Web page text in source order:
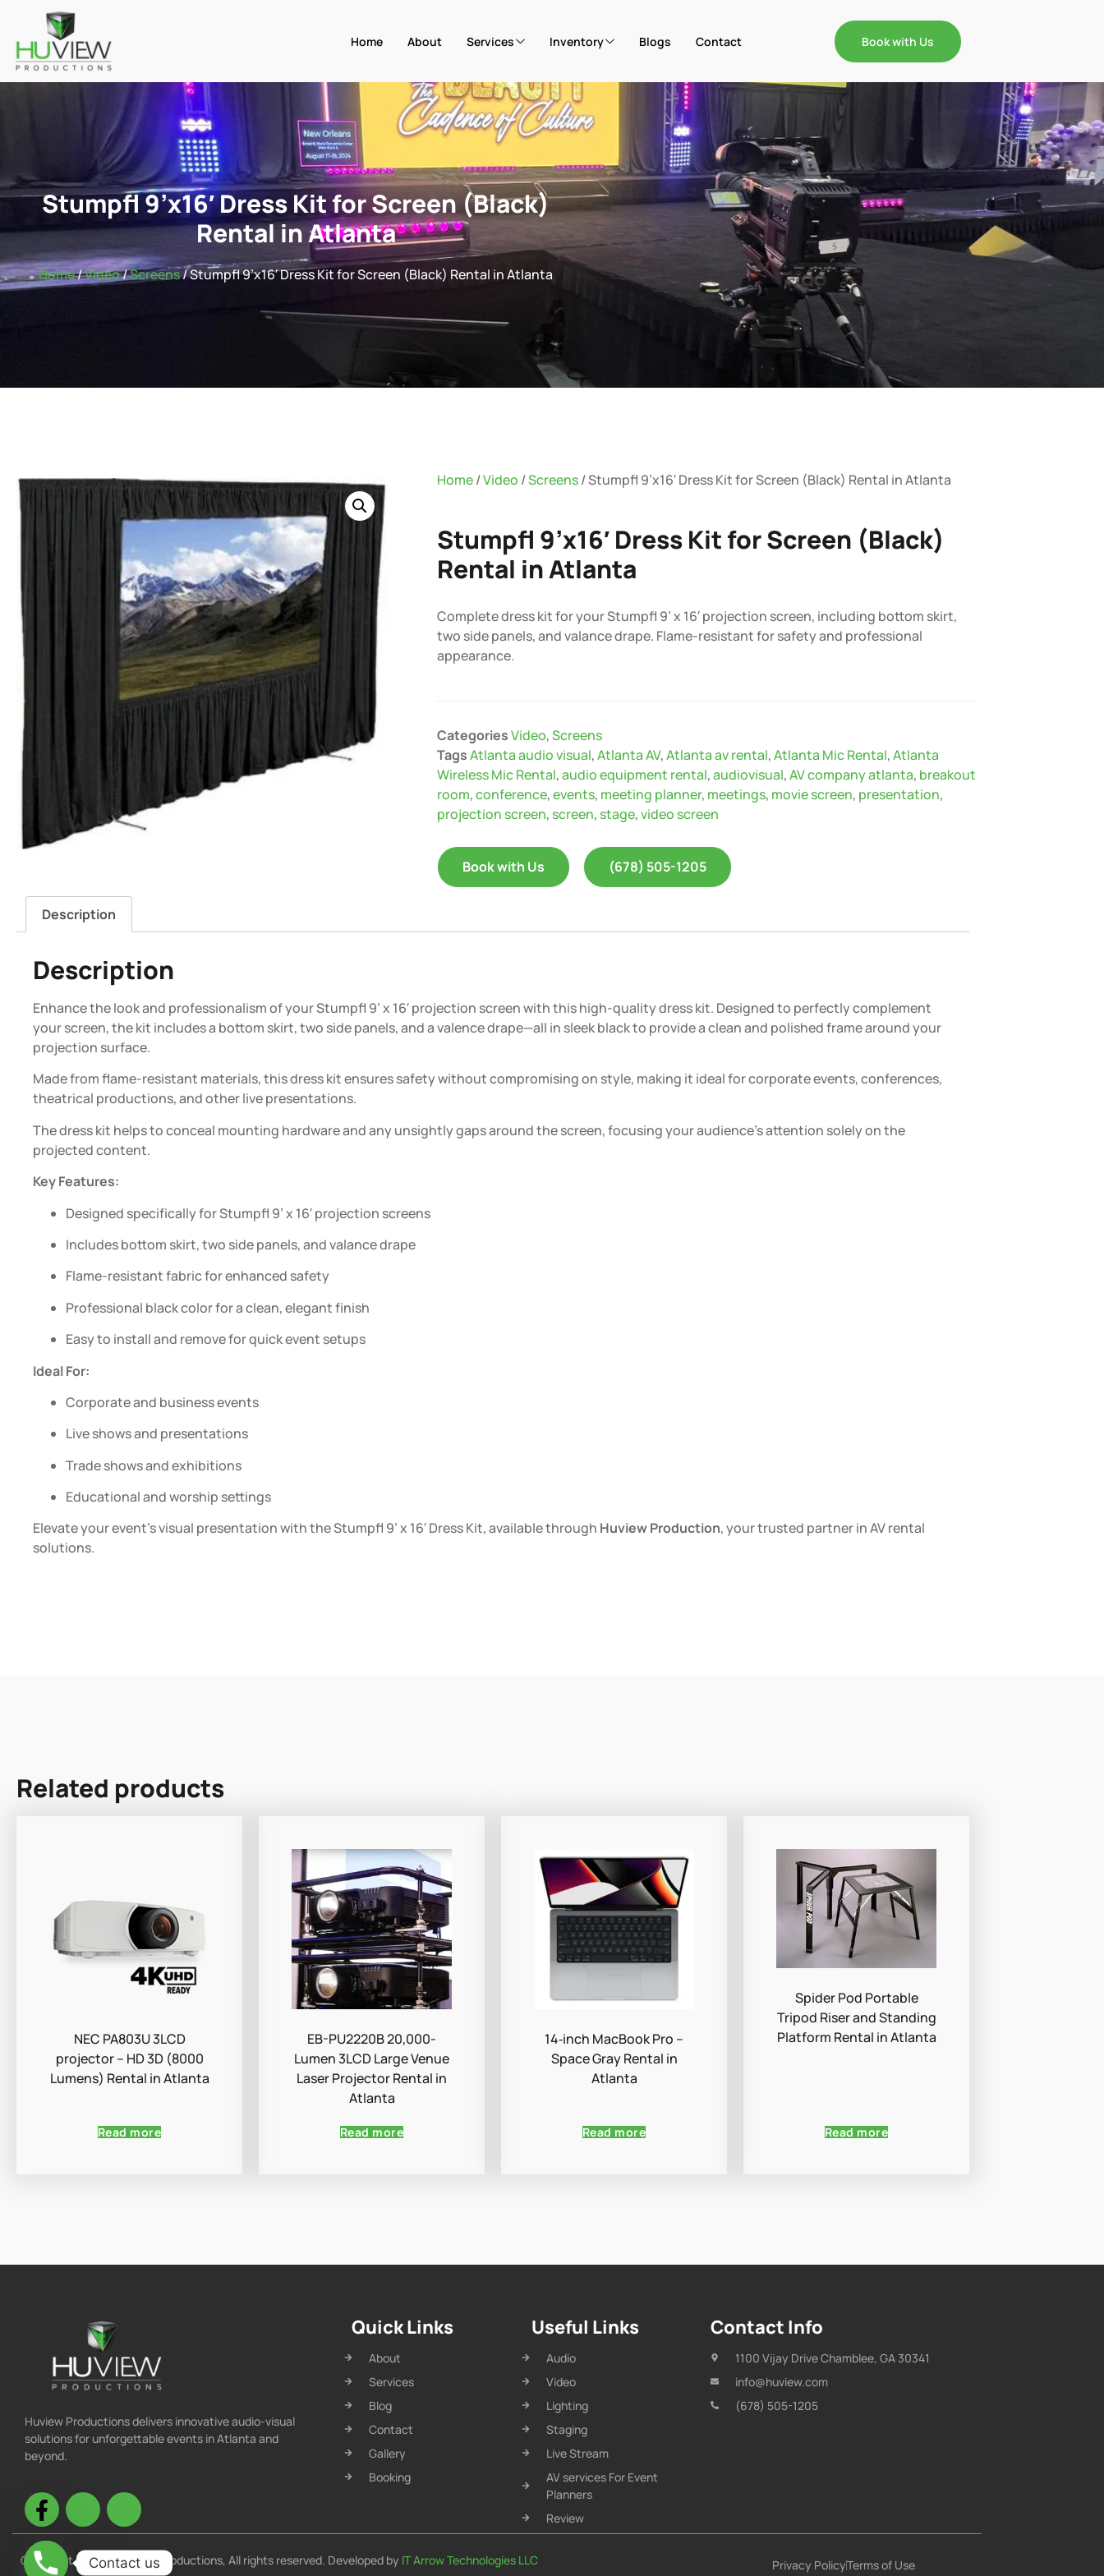
Home About Services Inventory Blogs Contact Book with Us
Stumpfl 9’x16′ Dress Kit for Screen (Black)
Rental in Atlanta
Home/Video/Screens/ Stumpfl 9’x16′ Dress Kit for Screen (Black) Rental in Atlanta
Home/Video /Screens/ Stumpfl 9’x16′ Dress Kit for Screen (Black) Rental in Atlanta
Stumpfl 9’x16′ Dress Kit for Screen (Black)
Rental in Atlanta
Complete dress kit for your Stumpfl 9’ x 16′ projection screen, including bottom skirt,
two side panels, and valance drape. Flame-resistant for safety and professional
appearance.
CategoriesVideo,Screens
TagsAtlanta audio visual,Atlanta AV,Atlanta av rental,Atlanta Mic Rental,Atlanta
Wireless Mic Rental,audio equipment rental,audiovisual,AV company atlanta, breakout
room,conference,events, meeting planner, meetings, movie screen, presentation,
projection screen, screen, stage,video screen
Book with Us (678) 505-1205
Description
Description
Enhance the look and professionalism of your Stumpfl 9’ x 16′ projection screen with this high-quality dress kit. Designed to perfectly complement
your screen, the kit includes a bottom skirt, two side panels, and a valence drape—all in sleek black to provide a clean and polished frame around your
projection surface.
Made from flame-resistant materials, this dress kit ensures safety without compromising on style, making it ideal for corporate events, conferences,
theatrical productions, and other live presentations.
The dress kit helps to conceal mounting hardware and any unsightly gaps around the screen, focusing your audience’s attention solely on the
projected content.
Key Features:
Designed specifically for Stumpfl 9’ x 16′ projection screens
Includes bottom skirt, two side panels, and valance drape
Flame-resistant fabric for enhanced safety
Professional black color for a clean, elegant finish
Easy to install and remove for quick event setups
Ideal For:
Corporate and business events
Live shows and presentations
Trade shows and exhibitions
Educational and worship settings
Elevate your event’s visual presentation with the Stumpfl 9’ x 16′ Dress Kit, available through Huview Production, your trusted partner in AV rental
solutions.
Related products
NEC PA803U 3LCD
projector – HD 3D (8000
Lumens) Rental in Atlanta
Read more
EB-PU2220B 20,000-
Lumen 3LCD Large Venue
Laser Projector Rental in
Atlanta
Read more
14‑inch MacBook Pro –
Space Gray Rental in
Atlanta
Read more
Spider Pod Portable
Tripod Riser and Standing
Platform Rental in Atlanta
Read more
Huview Productions delivers innovative audio-visual
solutions for unforgettable events in Atlanta and
beyond.
Quick Links
About
Services
Blog
Contact
Gallery
Booking
Useful Links
Audio
Video
Lighting
Staging
Live Stream
AV services For Event
Planners
Review
Contact Info
1100 Vijay Drive Chamblee, GA 30341
info@huview.com
(678) 505-1205
Copyright © 2025 Huview Productions, All rights reserved. Developed by IT Arrow Technologies LLC Privacy PolicyTerms of Use
Contact us